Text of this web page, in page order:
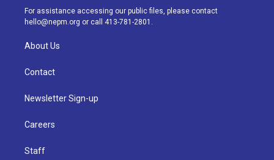
a
m
k
For assistance accessing our public files, please contact
hello@nepm.org or call 413-781-2801.
About Us
Contact
Newsletter Sign-up
Careers
Staff